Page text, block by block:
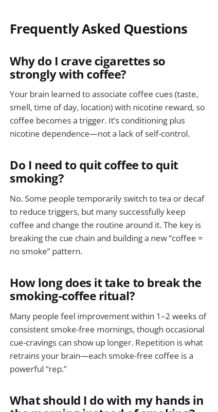
Frequently Asked Questions
Why do I crave cigarettes so
strongly with coffee?
Your brain learned to associate coffee cues (taste,
smell, time of day, location) with nicotine reward, so
coffee becomes a trigger. It’s conditioning plus
nicotine dependence—not a lack of self-control.
Do I need to quit coffee to quit
smoking?
No. Some people temporarily switch to tea or decaf
to reduce triggers, but many successfully keep
coffee and change the routine around it. The key is
breaking the cue chain and building a new “coffee =
no smoke” pattern.
How long does it take to break the
smoking-coffee ritual?
Many people feel improvement within 1–2 weeks of
consistent smoke-free mornings, though occasional
cue-cravings can show up longer. Repetition is what
retrains your brain—each smoke-free coffee is a
powerful “rep.”
What should I do with my hands in